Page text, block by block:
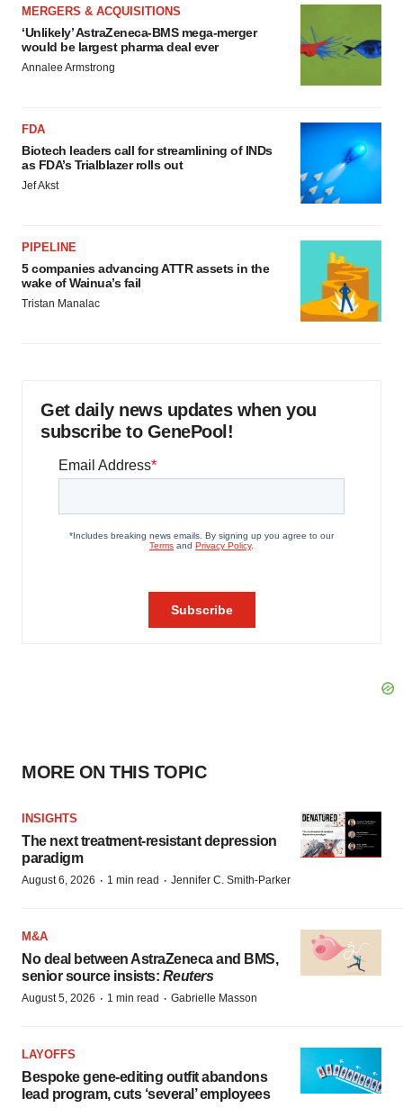
MERGERS & ACQUISITIONS
‘Unlikely’ AstraZeneca-BMS mega-merger
would be largest pharma deal ever
Annalee Armstrong
FDA
Biotech leaders call for streamlining of INDs
as FDA’s Trialblazer rolls out
Jef Akst
PIPELINE
5 companies advancing ATTR assets in the
wake of Wainua’s fail
Tristan Manalac
Get daily news updates when you
subscribe to GenePool!
MORE ON THIS TOPIC
INSIGHTS
The next treatment-resistant depression
paradigm
August 6, 2026 · 1 min read · Jennifer C. Smith-Parker
M&A
No deal between AstraZeneca and BMS,
senior source insists: Reuters
August 5, 2026 · 1 min read · Gabrielle Masson
LAYOFFS
Bespoke gene-editing outfit abandons
lead program, cuts ‘several’ employees